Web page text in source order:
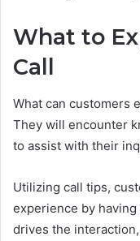
What to
Call
What can customers
They will encounter
to assist with their
Utilizing call tips,
experience by
drives the